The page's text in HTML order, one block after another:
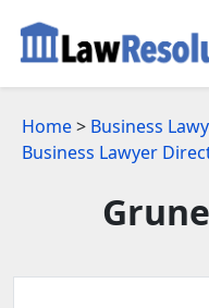
Home> Business
Business Lawyer